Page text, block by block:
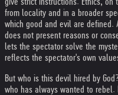
from locality and in a broader
which good and evil are defined.
does not present reasons or
lets the spectator solve the
reflects the spectator's own
But who is this devil hired by
who has always wanted to rebel.